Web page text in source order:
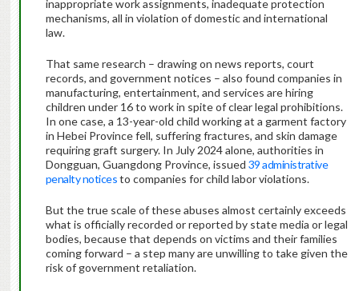
inappropriate work assignments, inadequate protection
mechanisms, all in violation of domestic and international
law.
That same research – drawing on news reports, court
records, and government notices – also found companies in
manufacturing, entertainment, and services are hiring
children under 16 to work in spite of clear legal prohibitions.
In one case, a 13-year-old child working at a garment factory
in Hebei Province fell, suffering fractures, and skin damage
requiring graft surgery. In July 2024 alone, authorities in
Dongguan, Guangdong Province, issued 39 administrative
penalty noticesto companies for child labor violations.
But the true scale of these abuses almost certainly exceeds
what is officially recorded or reported by state media or legal
bodies, because that depends on victims and their families
coming forward – a step many are unwilling to take given the
risk of government retaliation.